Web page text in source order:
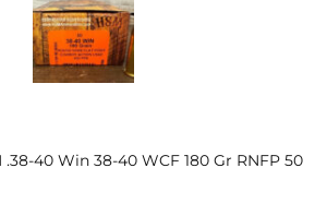
.38-40 Win 38-40 WCF 180 Gr RNFP 50